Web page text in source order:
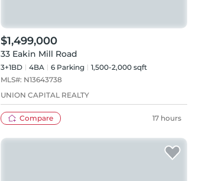
$1,499,000
33 Eakin Mill Road
3+1BD 4BA 6 Parking
1,500-2,000 sqft
MLS#: N13643738
UNION CAPITAL REALTY
Compare 17 hours